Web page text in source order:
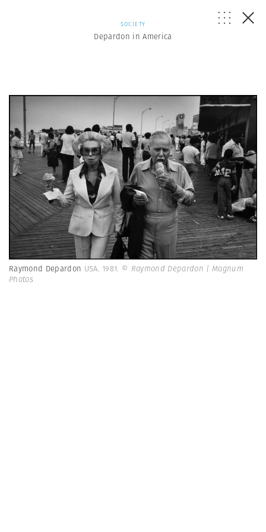
SOCIETY
Depardon in America
Raymond Depardon USA. 1981. © Raymond Depardon | Magnum
Photos